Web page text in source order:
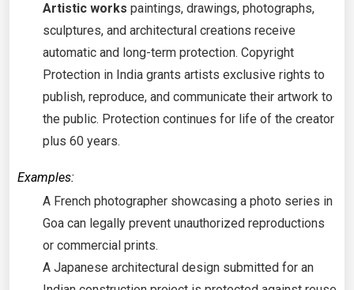
Artistic works paintings, drawings, photographs,
sculptures, and architectural creations receive
automatic and long-term protection. Copyright
Protection in India grants artists exclusive rights to
publish, reproduce, and communicate their artwork to
the public. Protection continues for life of the creator
plus 60 years.
Examples:
A French photographer showcasing a photo series in
Goa can legally prevent unauthorized reproductions
or commercial prints.
A Japanese architectural design submitted for an